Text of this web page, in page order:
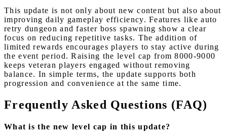
This update is not only about new content but also about
improving daily gameplay efficiency. Features like auto
retry dungeon and faster boss spawning show a clear
focus on reducing repetitive tasks. The addition of
limited rewards encourages players to stay active during
the event period. Raising the level cap from 8000-9000
keeps veteran players engaged without removing
balance. In simple terms, the update supports both
progression and convenience at the same time.
Frequently Asked Questions (FAQ)
What is the new level cap in this update?